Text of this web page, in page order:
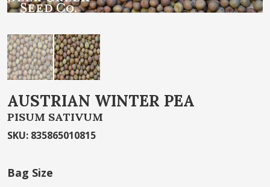
AUSTRIAN WINTER PEA
PISUM SATIVUM
SKU: 835865010815
Bag Size
to
the
beginning
images